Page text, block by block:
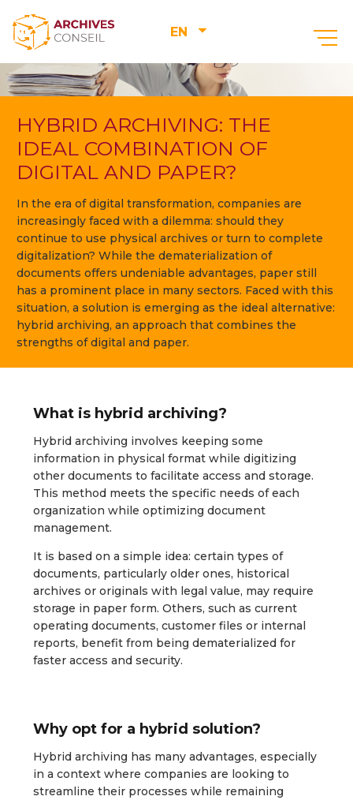
EN
HYBRID ARCHIVING: THE
IDEAL COMBINATION OF
DIGITAL AND PAPER?
In the era of digital transformation, companies are
increasingly faced with a dilemma: should they
continue to use physical archives or turn to complete
digitalization? While the dematerialization of
documents offers undeniable advantages, paper still
has a prominent place in many sectors. Faced with this
situation, a solution is emerging as the ideal alternative:
hybrid archiving, an approach that combines the
strengths of digital and paper.
What is hybrid archiving?
Hybrid archiving involves keeping some
information in physical format while digitizing
other documents to facilitate access and storage.
This method meets the specific needs of each
organization while optimizing document
management.
It is based on a simple idea: certain types of
documents, particularly older ones, historical
archives or originals with legal value, may require
storage in paper form. Others, such as current
operating documents, customer files or internal
reports, benefit from being dematerialized for
faster access and security.
Why opt for a hybrid solution?
Hybrid archiving has many advantages, especially
in a context where companies are looking to
streamline their processes while remaining